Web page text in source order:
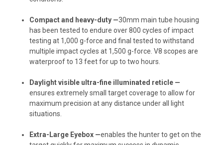
Compact and heavy-duty —30mm main tube housing
has been tested to endure over 800 cycles of impact
testing at 1,000 g-force and final tested to withstand
multiple impact cycles at 1,500 g-force. V8 scopes are
waterproof to 13 feet for up to two hours.
Daylight visible ultra-fine illuminated reticle —
ensures extremely small target coverage to allow for
maximum precision at any distance under all light
situations.
Extra-Large Eyebox —enables the hunter to get on the